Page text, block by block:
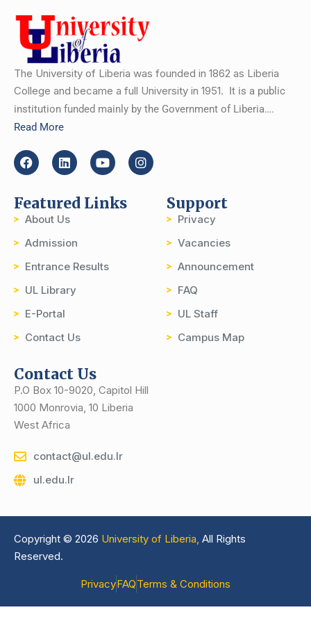
The University of Liberia was founded in 1862 as Liberia
College and became a full University in 1951. It is a public
institution funded mainly by the Government of Liberia….
Read More
Featured Links
About Us
Admission
Entrance Results
UL Library
E-Portal
Contact Us
Support
Privacy
Vacancies
Announcement
FAQ
UL Staff
Campus Map
Contact Us
P.O Box 10-9020, Capitol Hill
1000 Monrovia, 10 Liberia
West Africa
contact@ul.edu.lr
ul.edu.lr
Copyright © 2026 University of Liberia, All Rights
Reserved.
PrivacyFAQTerms & Conditions